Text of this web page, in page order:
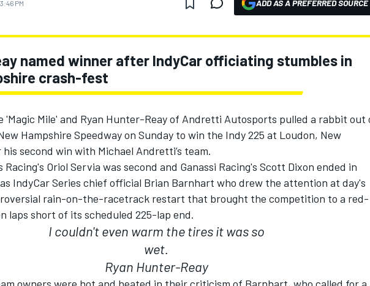
PM ADD AS A PREFERRED SOURCE
named winner after IndyCar officiating stumbles in
crash-fest
'Magic Mile' and Ryan Hunter-Reay of Andretti Autosports pulled a rabbit out
Hampshire Speedway on Sunday to win the Indy 225 at Loudon, New
second win with Michael Andretti’s team.
Racing's Oriol Servia was second and Ganassi Racing's Scott Dixon ended in
IndyCar Series chief official Brian Barnhart who drew the attention at day's
rain-on-the-racetrack restart that brought the competition to a red-
laps short of its scheduled 225-lap end.
I couldn't even warm the tires it was so
wet.
Ryan Hunter-Reay